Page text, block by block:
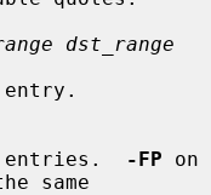
dst_range
SPD entries.
-FP on
same